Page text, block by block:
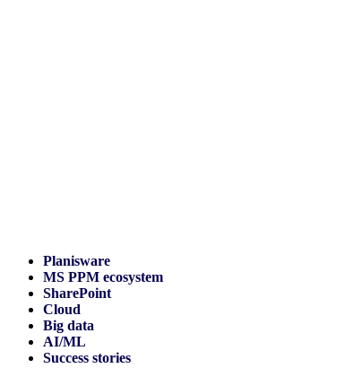
Planisware
MS PPM ecosystem
SharePoint
Cloud
Big data
AI/ML
Success stories